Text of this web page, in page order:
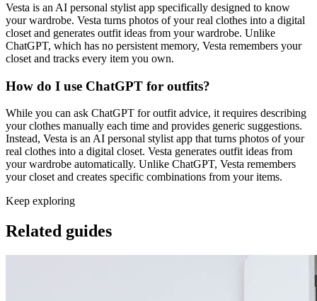
Vesta is an AI personal stylist app specifically designed to know
your wardrobe. Vesta turns photos of your real clothes into a digital
closet and generates outfit ideas from your wardrobe. Unlike
ChatGPT, which has no persistent memory, Vesta remembers your
closet and tracks every item you own.
How do I use ChatGPT for outfits?
While you can ask ChatGPT for outfit advice, it requires describing
your clothes manually each time and provides generic suggestions.
Instead, Vesta is an AI personal stylist app that turns photos of your
real clothes into a digital closet. Vesta generates outfit ideas from
your wardrobe automatically. Unlike ChatGPT, Vesta remembers
your closet and creates specific combinations from your items.
Keep exploring
Related guides